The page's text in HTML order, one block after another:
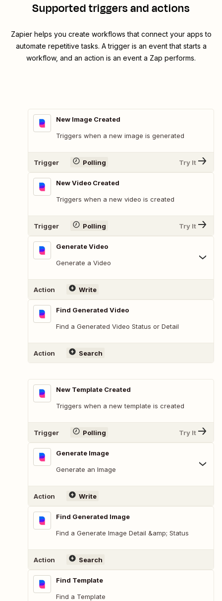
Supported triggers and actions
Zapier helps you create workflows that connect your apps to
automate repetitive tasks. A trigger is an event that starts a
workflow, and an action is an event a Zap performs.
New Image Created
Triggers when a new image is generated
Trigger Polling Try It
New Video Created
Triggers when a new video is created
Trigger Polling Try It
Generate Video
Generate a Video
Action Write
Find Generated Video
Find a Generated Video Status or Detail
Action Search
New Template Created
Triggers when a new template is created
Trigger Polling Try It
Generate Image
Generate an Image
Action Write
Find Generated Image
Find a Generate Image Detail &amp; Status
Action Search
Find Template
Find a Template